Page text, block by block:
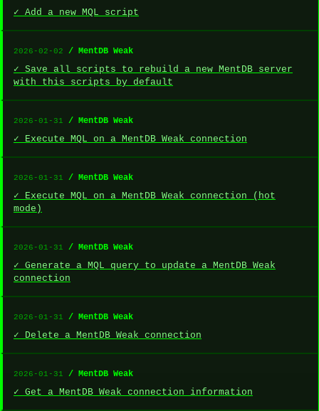
✓ Add a new MQL script
2026-02-02 / MentDB Weak
✓ Save all scripts to rebuild a new MentDB server
with this scripts by default
2026-01-31 / MentDB Weak
✓ Execute MQL on a MentDB Weak connection
2026-01-31 / MentDB Weak
✓ Execute MQL on a MentDB Weak connection (hot
mode)
2026-01-31 / MentDB Weak
✓ Generate a MQL query to update a MentDB Weak
connection
2026-01-31 / MentDB Weak
✓ Delete a MentDB Weak connection
2026-01-31 / MentDB Weak
✓ Get a MentDB Weak connection information